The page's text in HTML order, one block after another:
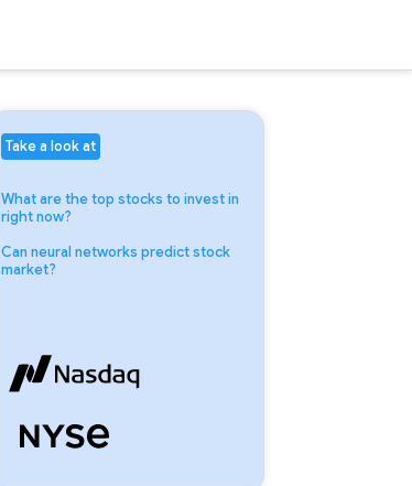
Take a look at
What are the top stocks to invest in
right now?
Can neural networks predict stock
market?